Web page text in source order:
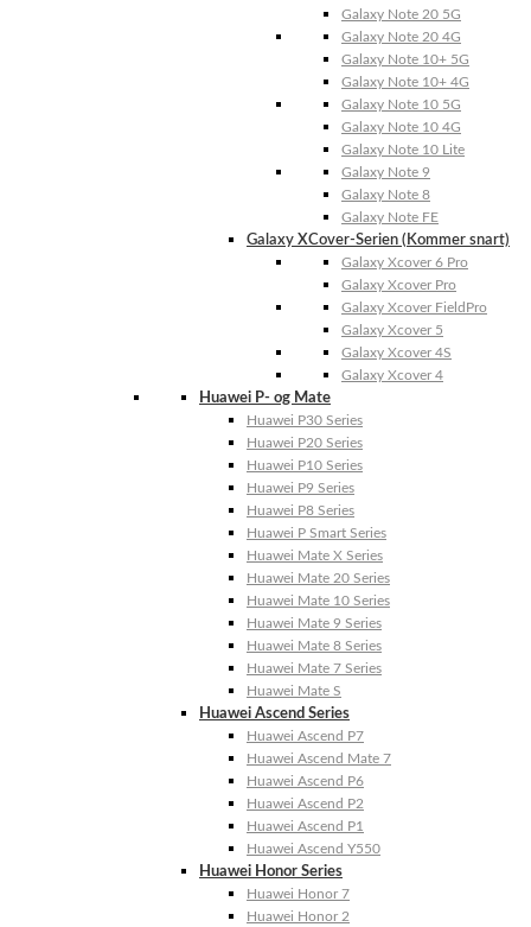
Galaxy Note 20 5G
Galaxy Note 20 4G
Galaxy Note 10+ 5G
Galaxy Note 10+ 4G
Galaxy Note 10 5G
Galaxy Note 10 4G
Galaxy Note 10 Lite
Galaxy Note 9
Galaxy Note 8
Galaxy Note FE
Galaxy XCover-Serien (Kommer snart)
Galaxy Xcover 6 Pro
Galaxy Xcover Pro
Galaxy Xcover FieldPro
Galaxy Xcover 5
Galaxy Xcover 4S
Galaxy Xcover 4
Huawei P- og Mate
Huawei P30 Series
Huawei P20 Series
Huawei P10 Series
Huawei P9 Series
Huawei P8 Series
Huawei P Smart Series
Huawei Mate X Series
Huawei Mate 20 Series
Huawei Mate 10 Series
Huawei Mate 9 Series
Huawei Mate 8 Series
Huawei Mate 7 Series
Huawei Mate S
Huawei Ascend Series
Huawei Ascend P7
Huawei Ascend Mate 7
Huawei Ascend P6
Huawei Ascend P2
Huawei Ascend P1
Huawei Ascend Y550
Huawei Honor Series
Huawei Honor 7
Huawei Honor 2